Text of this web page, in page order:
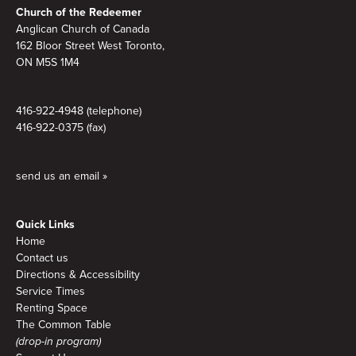
Church of the Redeemer
Anglican Church of Canada
162 Bloor Street West Toronto,
ON M5S 1M4
416-922-4948 (telephone)
416-922-0375 (fax)
send us an email »
Quick Links
Home
Contact us
Directions & Accessibility
Service Times
Renting Space
The Common Table
(drop-in program)